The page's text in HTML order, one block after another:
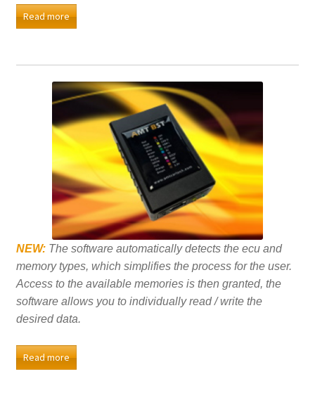
Read more
NEW: The software automatically detects the ecu and
memory types, which simplifies the process for the user.
Access to the available memories is then granted, the
software allows you to individually read / write the
desired data.
Read more